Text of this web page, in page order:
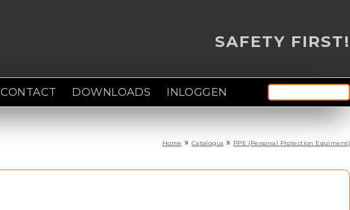
SAFETY FIRST!
CONTACT DOWNLOADS INLOGGEN
Home » Catalogus » PPE (Personal Protection Equiment)